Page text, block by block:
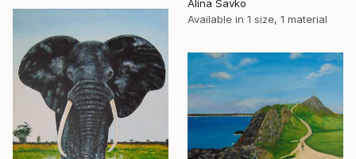
Alina Savko
Available in 1 size, 1 material